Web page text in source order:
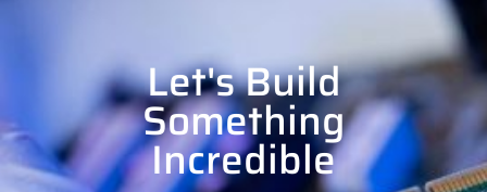
Let's Build
Something
Incredible